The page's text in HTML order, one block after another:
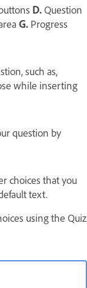
D. Question
G. Progress
such as,
while inserting
question by
choices that you
text.
using the Quiz